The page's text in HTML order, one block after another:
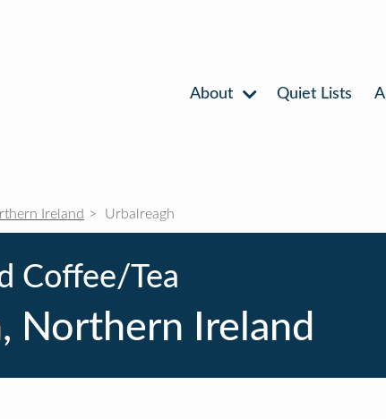
About Quiet Lists
Ireland Urbalreagh
Coffee/Tea
Northern Ireland